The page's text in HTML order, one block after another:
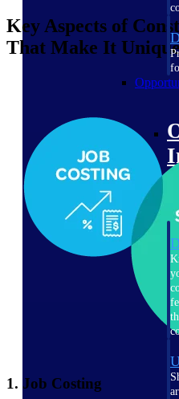
Key Aspects of
That Make It
1. Job Costing